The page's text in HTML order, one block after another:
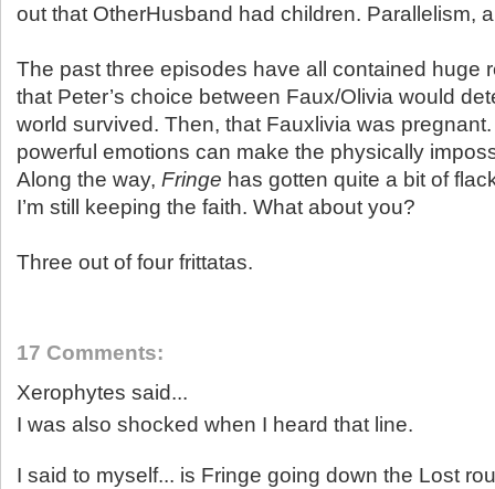
out that OtherHusband had children. Parallelism,
The past three episodes have all contained huge
that Peter’s choice between Faux/Olivia would
world survived. Then, that Fauxlivia was
powerful emotions can make the physically
Along the way, Fringe has gotten quite a bit of
I’m still keeping the faith. What about you?
Three out of four frittatas.
17 Comments:
Xerophytes said...
I was also shocked when I heard that line.
I said to myself... is Fringe going down the Lost